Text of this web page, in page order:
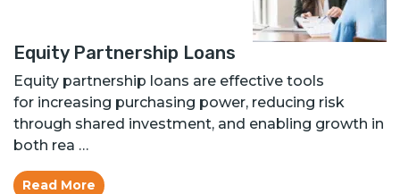
Equity Partnership Loans
Equity partnership loans are effective tools
for increasing purchasing power, reducing risk
through shared investment, and enabling growth in
both rea …
Read More